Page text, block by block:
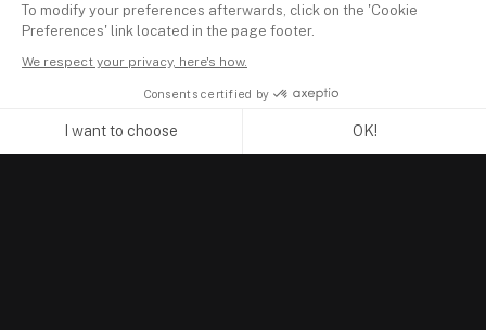
To modify your preferences afterwards, click on the 'Cookie
Preferences' link located in the page footer.
We respect your privacy, here's how.
Consents certified by
I want to choose OK!